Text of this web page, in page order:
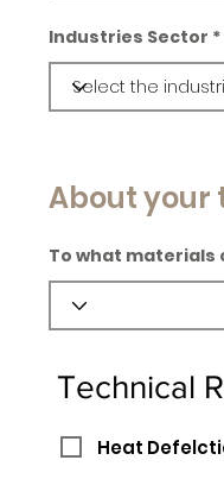
Industries Sector
About your
To what materials
Technical
Heat